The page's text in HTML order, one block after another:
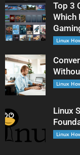
Top 3
Which
Linux
Linux
Linux
Linux